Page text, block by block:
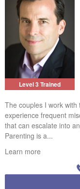
Level 3 Trained
The couples I work
experience frequent
that can escalate into
Parenting is a...
Learn more